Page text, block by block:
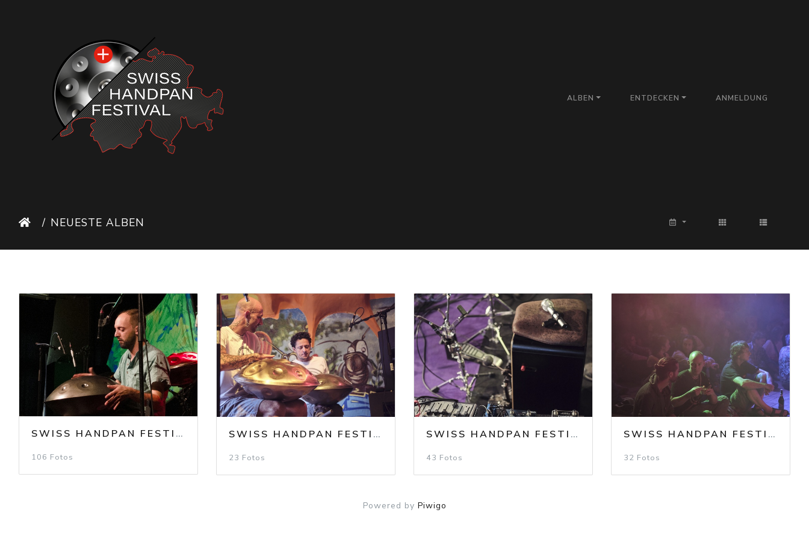
ALBEN ENTDECKEN ANMELDUNG
NEUESTE ALBEN
SWISS HANDPAN FESTIVAL 2024 /SHF 24 PHOTOS MIX
106 Fotos
SWISS HANDPAN FESTIVAL 2023 /SHF 2023 / SUNDAY
23 Fotos
SWISS HANDPAN FESTIVAL 2023 /SHF 2023 / SATURDAY
43 Fotos
SWISS HANDPAN FESTIVAL 2023
32 Fotos
Powered by Piwigo